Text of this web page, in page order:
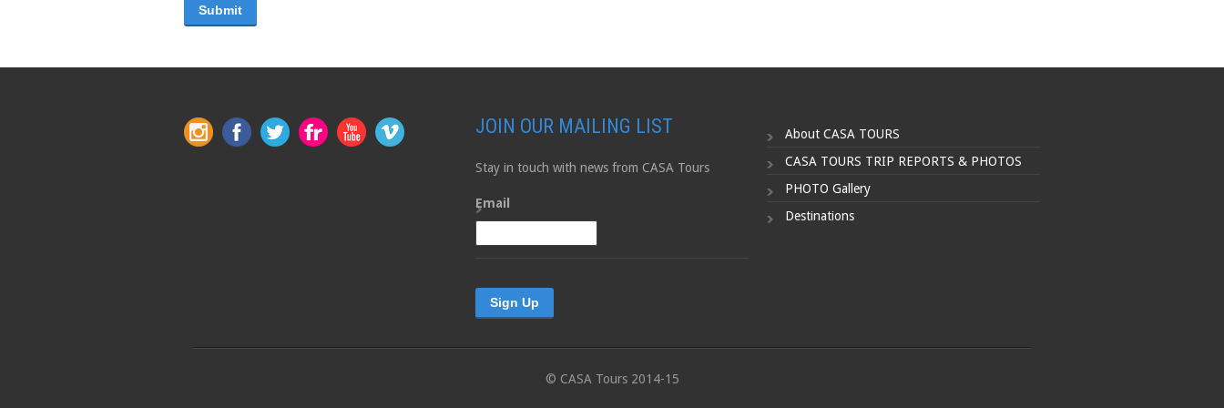
JOIN OUR MAILING LIST
Stay in touch with news from CASA Tours
Email
About CASA TOURS
CASA TOURS TRIP REPORTS & PHOTOS
PHOTO Gallery
Destinations
© CASA Tours 2014-15